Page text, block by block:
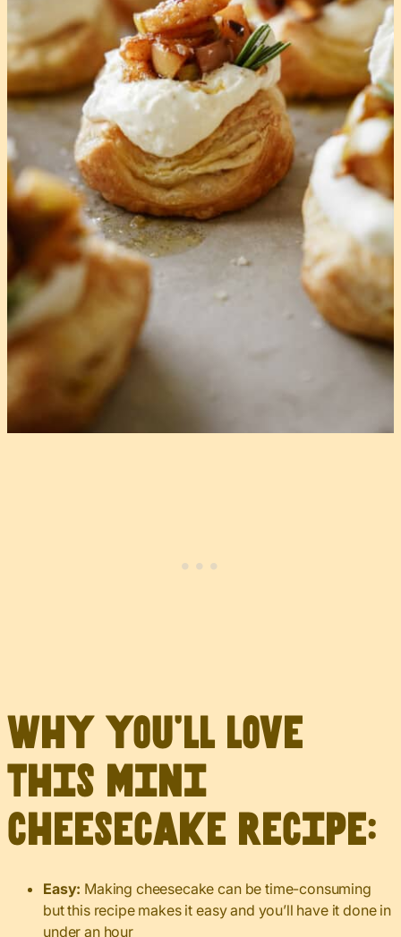
Why you’ll love
this mini
cheesecake recipe:
Easy: Making cheesecake can be time-consuming
but this recipe makes it easy and you’ll have it done in
under an hour